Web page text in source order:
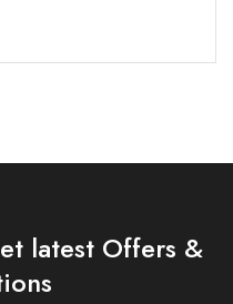
latest Offers &